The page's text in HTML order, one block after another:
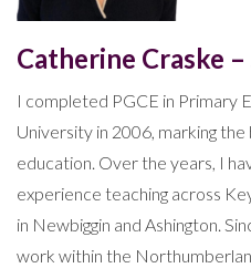
Catherine Craske
I completed PGCE in Primary
University in 2006, marking the
education. Over the years, I
experience teaching across
in Newbiggin and Ashington.
work within the